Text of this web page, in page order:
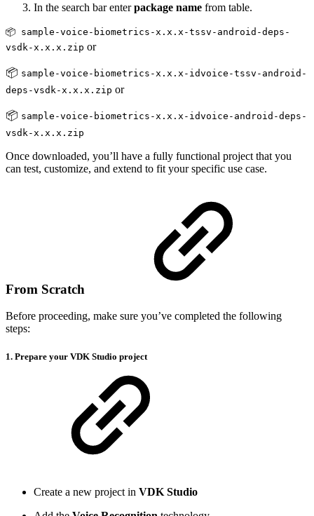
In the search bar enterpackage name from table.
📦 sample-voice-biometrics-x.x.x-tssv-android-deps-
vsdk-x.x.x.zip or
📦 sample-voice-biometrics-x.x.x-idvoice-tssv-android-
deps-vsdk-x.x.x.zip or
📦 sample-voice-biometrics-x.x.x-idvoice-android-deps-
vsdk-x.x.x.zip
Once downloaded, you’ll have a fully functional project that you
can test, customize, and extend to fit your specific use case.
From Scratch
Before proceeding, make sure you’ve completed the following
steps:
1. Prepare your VDK Studio project
Create a new project in VDK Studio